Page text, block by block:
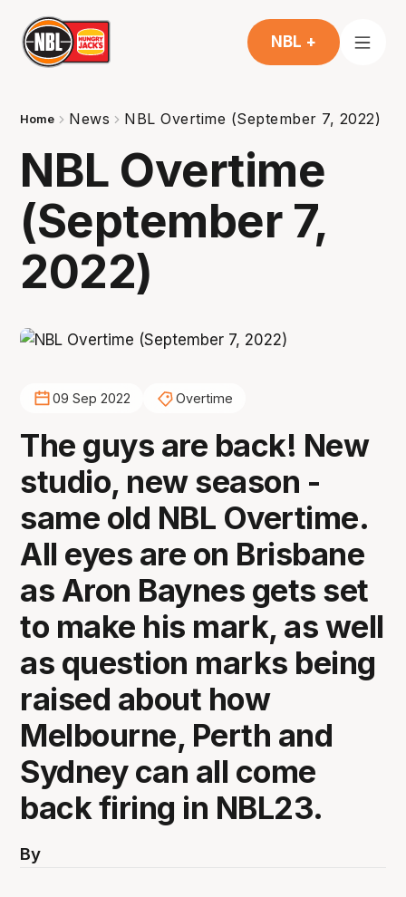
NBL +
Home News NBL Overtime (September 7, 2022)
NBL Overtime
(September 7,
2022)
09 Sep 2022 Overtime
The guys are back! New
studio, new season -
same old NBL Overtime.
All eyes are on Brisbane
as Aron Baynes gets set
to make his mark, as well
as question marks being
raised about how
Melbourne, Perth and
Sydney can all come
back firing in NBL23.
By